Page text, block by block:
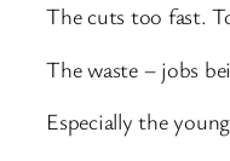
The cuts too fast.
The waste – jobs
Especially the